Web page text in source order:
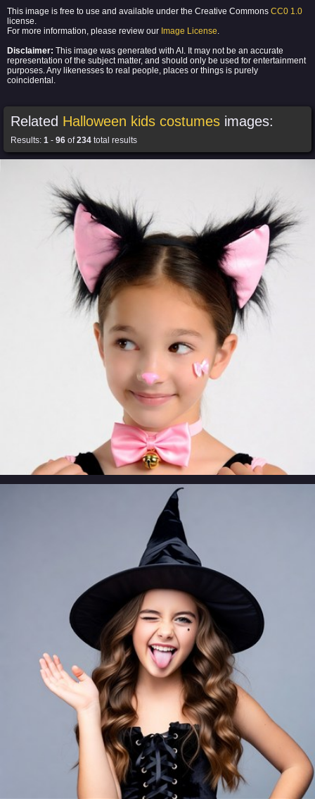
This image is free to use and available under the Creative Commons CC0 1.0
license.
For more information, please review our Image License.
Disclaimer: This image was generated with AI. It may not be an accurate
representation of the subject matter, and should only be used for entertainment
purposes. Any likenesses to real people, places or things is purely
coincidental.
Related Halloween kids costumes images:
Results: 1 - 96 of234 total results